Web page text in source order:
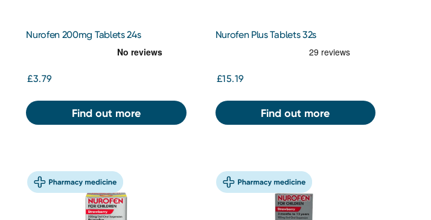
Nurofen 200mg Tablets 24s
£3.79
Find out more
Nurofen Plus Tablets 32s
£15.19
Find out more